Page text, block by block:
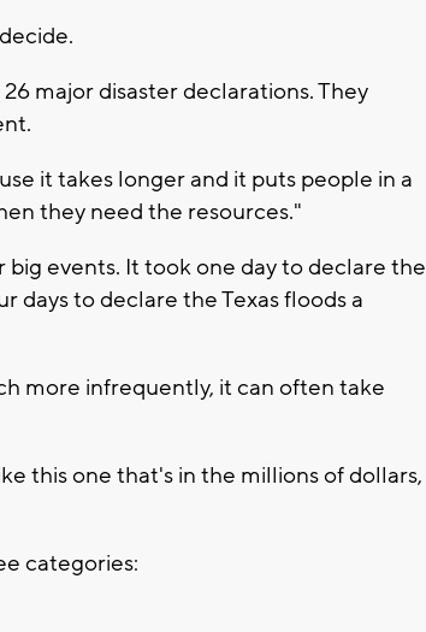
major disaster declarations. They
it takes longer and it puts people in a
they need the resources."
events. It took one day to declare the
days to declare the Texas floods a
more infrequently, it can often take
this one that's in the millions of dollars,
categories: